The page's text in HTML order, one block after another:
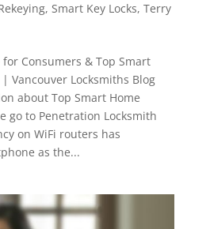
, Smart Key Locks, Terry
Consumers & Top Smart
Vancouver Locksmiths Blog
about Top Smart Home
go to Penetration Locksmith
on WiFi routers has
as the...